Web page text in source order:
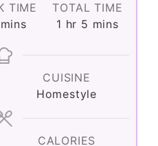
TIME
minutes
mins
TOTAL TIME
1 hour
hr 5 minutes
mins
CUISINE
Homestyle
CALORIES